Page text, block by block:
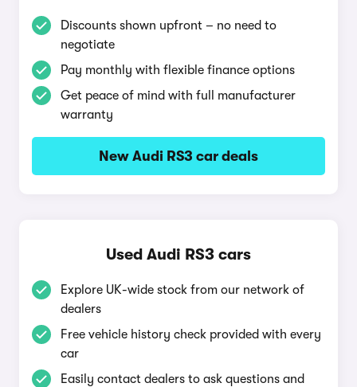
Discounts shown upfront – no need to
negotiate
Pay monthly with flexible finance options
Get peace of mind with full manufacturer
warranty
New Audi RS3 car deals
Used Audi RS3 cars
Explore UK-wide stock from our network of
dealers
Free vehicle history check provided with every
car
Easily contact dealers to ask questions and